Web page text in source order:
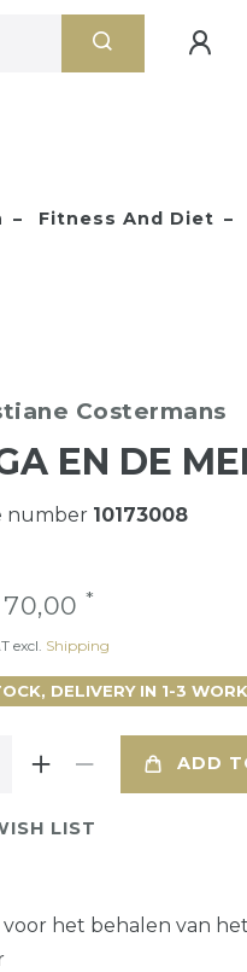
Fitness And Diet
Costermans
EN DE
number 10173008
70,00 *
excl. Shipping
DELIVERY IN 1-3
ADD
LIST
voor het behalen van